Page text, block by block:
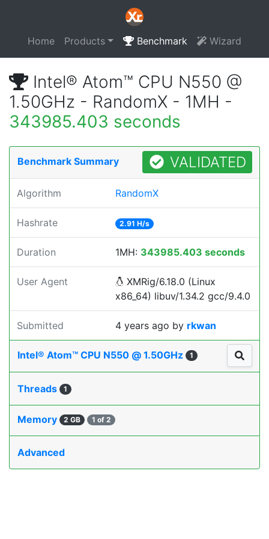
Home Products Benchmark Wizard
Intel® Atom™ CPU N550 @
1.50GHz - RandomX - 1MH -
343985.403 seconds
Benchmark Summary VALIDATED
Algorithm RandomX
Hashrate 2.91 H/s
Duration 1MH: 343985.403 seconds
User Agent
XMRig/6.18.0 (Linux
x86_64) libuv/1.34.2 gcc/9.4.0
Submitted 4 years ago by rkwan
Intel® Atom™ CPU N550 @ 1.50GHz 1
Threads 1
Memory 2 GB 1 of 2
Advanced